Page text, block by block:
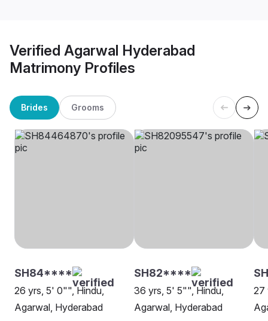
Verified Agarwal Hyderabad
Matrimony Profiles
Brides Grooms
SH84****
26 yrs, 5' 0"", Hindu,
Agarwal, Hyderabad
SH82****
36 yrs, 5' 5"", Hindu,
Agarwal, Hyderabad
27